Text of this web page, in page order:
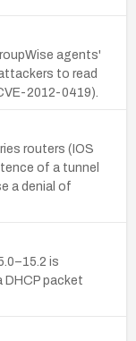
agents'
to read
2012-0419).
routers (IOS
of a tunnel
a denial of
is
DHCP packet